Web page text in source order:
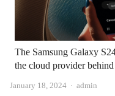
The Samsung Galaxy
the cloud provider
January 18, 2024 Author
admin